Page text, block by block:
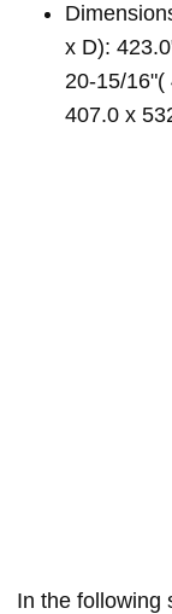
x D):
20-15/16"(
407.0 x
In the following